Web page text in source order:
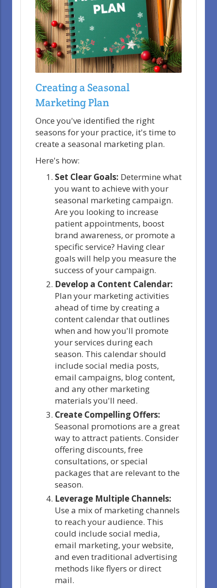
Creating a Seasonal
Marketing Plan
Once you've identified the right
seasons for your practice, it's time to
create a seasonal marketing plan.
Here's how:
Set Clear Goals: Determine what
you want to achieve with your
seasonal marketing campaign.
Are you looking to increase
patient appointments, boost
brand awareness, or promote a
specific service? Having clear
goals will help you measure the
success of your campaign.
Develop a Content Calendar:
Plan your marketing activities
ahead of time by creating a
content calendar that outlines
when and how you'll promote
your services during each
season. This calendar should
include social media posts,
email campaigns, blog content,
and any other marketing
materials you'll need.
Create Compelling Offers:
Seasonal promotions are a great
way to attract patients. Consider
offering discounts, free
consultations, or special
packages that are relevant to the
season.
Leverage Multiple Channels:
Use a mix of marketing channels
to reach your audience. This
could include social media,
email marketing, your website,
and even traditional advertising
methods like flyers or direct
mail.